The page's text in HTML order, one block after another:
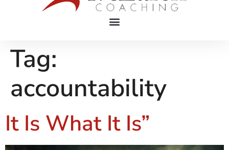
Tag:
accountability
It Is What It Is”